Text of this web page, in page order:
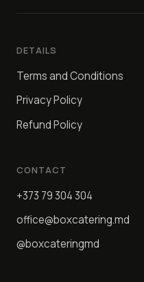
DETAILS
Terms and Conditions
Privacy Policy
Refund Policy
CONTACT
+373 79 304 304
office@boxcatering.md
@boxcateringmd